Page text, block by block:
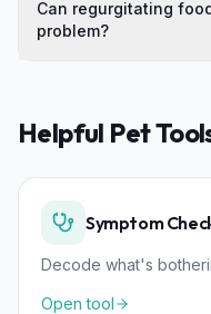
Can regurgitating
problem?
Helpful Pet
Symptom
Decode what's
Open tool